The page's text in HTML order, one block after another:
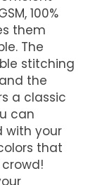
100%
them
The
stitching
the
a classic
can
with your
that